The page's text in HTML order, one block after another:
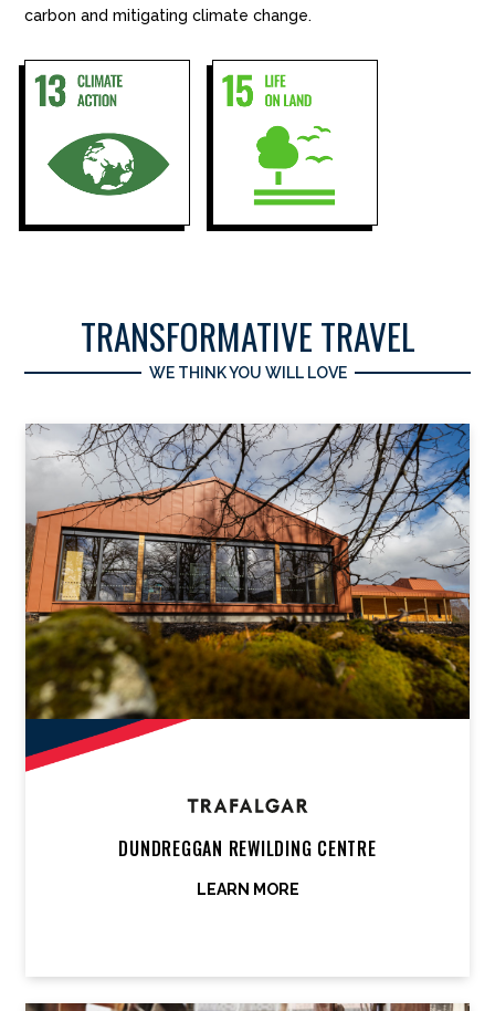
carbon and mitigating climate change.
TRANSFORMATIVE TRAVEL
WE THINK YOU WILL LOVE
DUNDREGGAN REWILDING CENTRE
LEARN MORE